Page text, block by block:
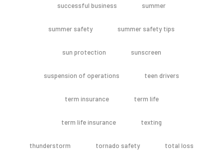
successful business summer
summer safety summer safety tips
sun protection sunscreen
suspension of operations teen drivers
term insurance term life
term life insurance texting
thunderstorm tornado safety total loss